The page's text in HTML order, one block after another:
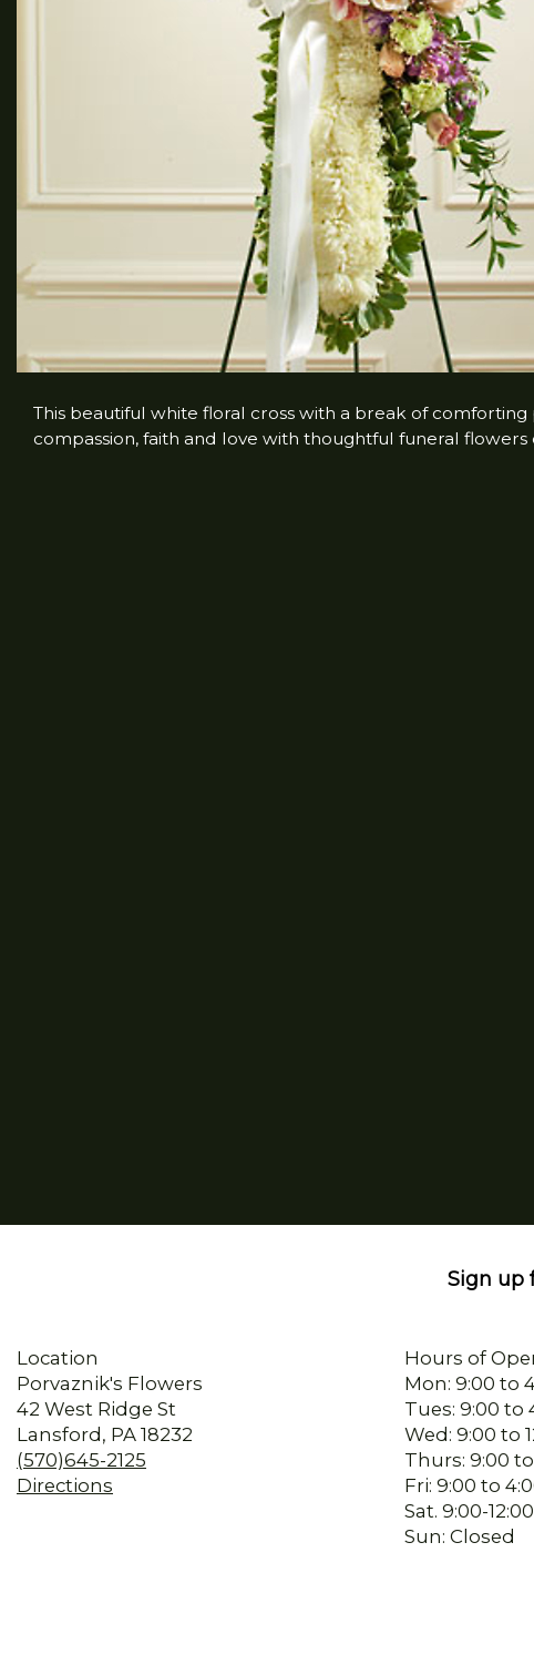
This beautiful white floral cross with a break of comforting
compassion, faith and love with thoughtful funeral
Sign up
Location
Porvaznik's Flowers
42 West Ridge St
Lansford, PA 18232
(570)645-2125
Directions
Hours of
Mon: 9:00 to
Tues: 9:00 to
Wed: 9:00 to
Thurs: 9:00
Fri: 9:00 to
Sat. 9:00-
Sun: Closed